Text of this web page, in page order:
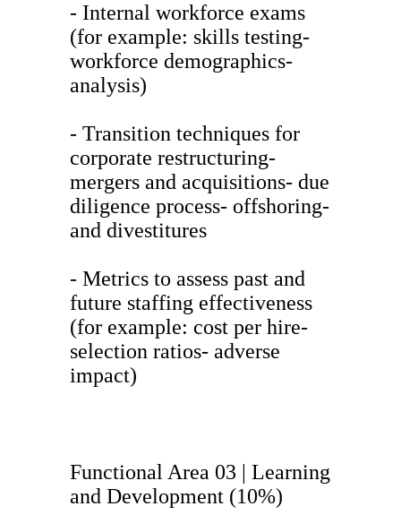
- Internal workforce exams
(for example: skills testing-
workforce demographics-
analysis)
- Transition techniques for
corporate restructuring-
mergers and acquisitions- due
diligence process- offshoring-
and divestitures
- Metrics to assess past and
future staffing effectiveness
(for example: cost per hire-
selection ratios- adverse
impact)
Functional Area 03 | Learning
and Development (10%)